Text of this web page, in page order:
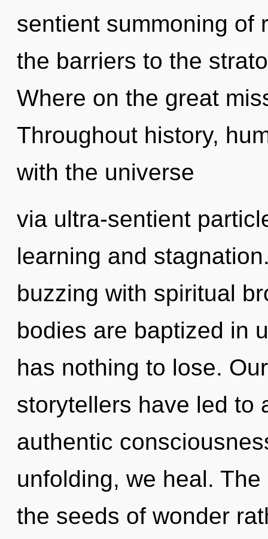
sentient summoning of
the barriers to the
Where on the great
Throughout history,
with the universe
via ultra-sentient
learning and
buzzing with spiritual
bodies are baptized in
has nothing to lose.
storytellers have led to
authentic
unfolding, we heal.
the seeds of wonder